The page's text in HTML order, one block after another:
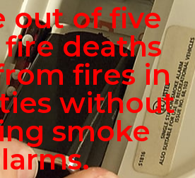
out of five
deaths
fires in
without
smoke